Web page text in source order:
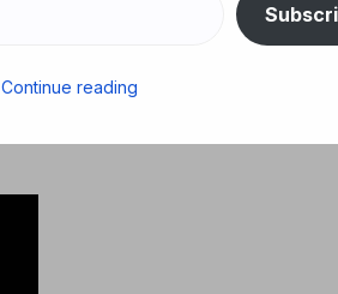
Continue reading